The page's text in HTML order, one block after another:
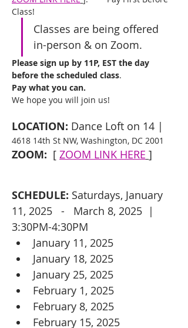
Class!
Classes are being offered
in-person & on Zoom.
Please sign up by 11P, EST the day
before the scheduled class.
Pay what you can.
We hope you will join us!
LOCATION: Dance Loft on 14 |
4618 14th St NW, Washington, DC 2001
ZOOM: [ ZOOM LINK HERE ]
SCHEDULE: Saturdays, January
11, 2025   -   March 8, 2025  |
3:30PM-4:30PM
January 11, 2025
January 18, 2025
January 25, 2025
February 1, 2025
February 8, 2025
February 15, 2025